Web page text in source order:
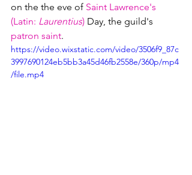
on the the eve of Saint Lawrence's
(Latin: Laurentius) Day, the guild's
patron saint.
https://video.wixstatic.com/video/3506f9_87c
3997690124eb5bb3a45d46fb2558e/360p/mp4
/file.mp4